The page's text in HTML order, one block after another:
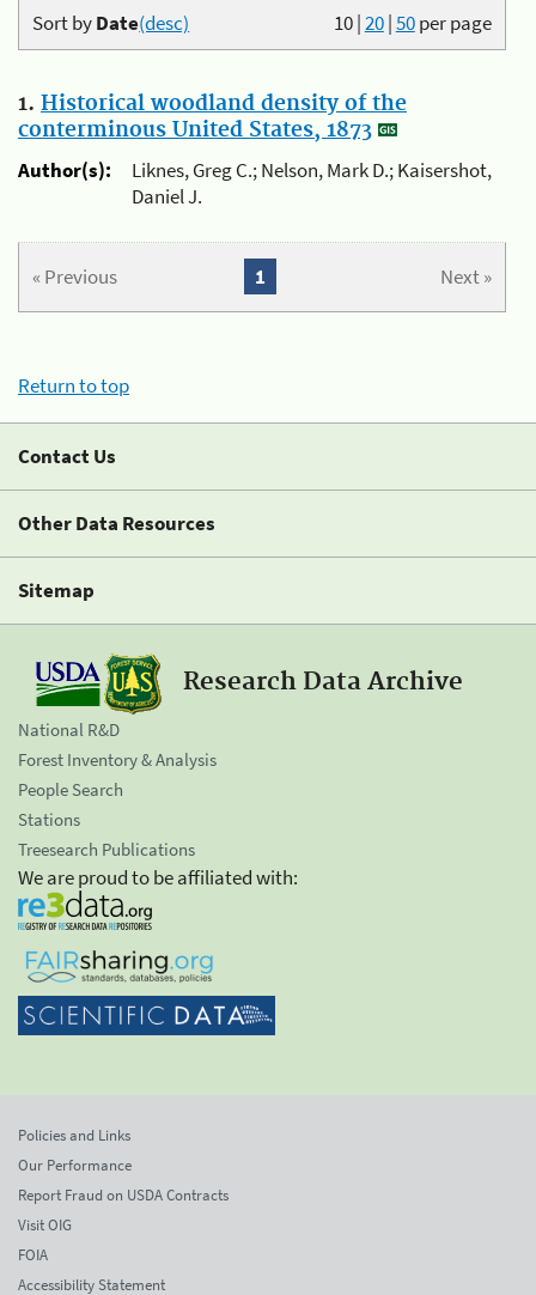
10|20|50per page
Sort byDate(desc)
1. Historical woodland density of the
conterminous United States, 1873
Author(s):
Liknes, Greg C.; Nelson, Mark D.; Kaisershot,
Daniel J.
« Previous Next »
1
Return to top
Contact Us
Other Data Resources
Sitemap
Research Data Archive
National R&D
Forest Inventory & Analysis
People Search
Stations
Treesearch Publications
We are proud to be affiliated with:
Policies and Links
Our Performance
Report Fraud on USDA Contracts
Visit OIG
FOIA
Accessibility Statement